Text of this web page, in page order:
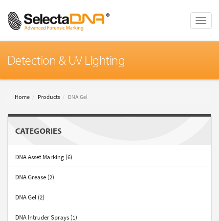
Toggle
Detection & UV LIghting
Home Products DNA Gel
CATEGORIES
DNA Asset Marking (6)
DNA Grease (2)
DNA Gel (2)
DNA Intruder Sprays (1)